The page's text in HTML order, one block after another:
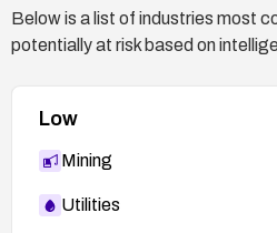
-
notify/tags/1.1.08/src/
https://nvd.nist.gov/vuln/
Below is a list of industries most
potentially at risk based on
Low
Mining
Utilities